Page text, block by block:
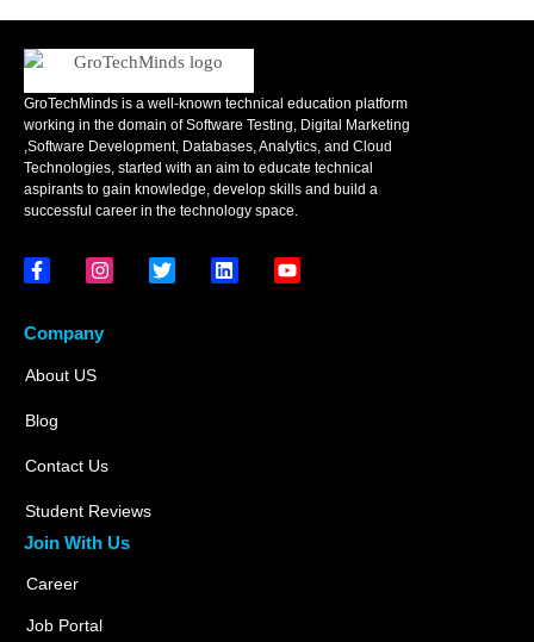
GroTechMinds is a well-known technical education platform
working in the domain of Software Testing, Digital Marketing
,Software Development, Databases, Analytics, and Cloud
Technologies, started with an aim to educate technical
aspirants to gain knowledge, develop skills and build a
successful career in the technology space.
Company
About US
Blog
Contact Us
Student Reviews
Join With Us
Career
Job Portal